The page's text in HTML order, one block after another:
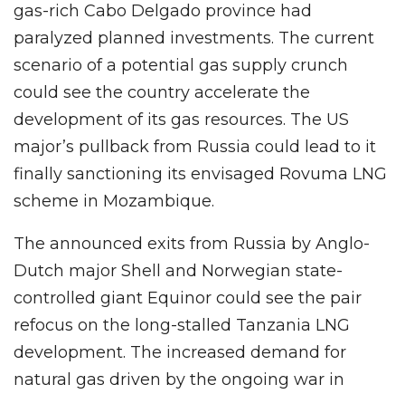
gas-rich Cabo Delgado province had
paralyzed planned investments. The current
scenario of a potential gas supply crunch
could see the country accelerate the
development of its gas resources. The US
major’s pullback from Russia could lead to it
finally sanctioning its envisaged Rovuma LNG
scheme in Mozambique.
The announced exits from Russia by Anglo-
Dutch major Shell and Norwegian state-
controlled giant Equinor could see the pair
refocus on the long-stalled Tanzania LNG
development. The increased demand for
natural gas driven by the ongoing war in